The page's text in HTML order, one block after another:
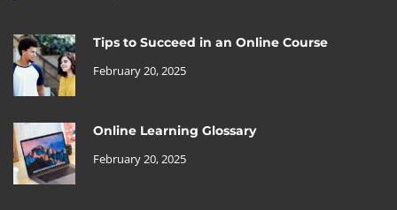
Tips to Succeed in an Online Course
February 20, 2025
Online Learning Glossary
February 20, 2025